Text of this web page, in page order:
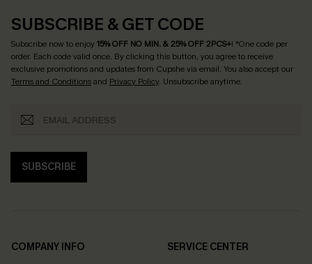
SUBSCRIBE & GET CODE
Subscribe now to enjoy15% OFF NO MIN. & 25% OFF 2PCS+! *One code per
order. Each code valid once. By clicking this button, you agree to receive
exclusive promotions and updates from Cupshe via email. You also accept our
Terms and Conditionsand Privacy Policy. Unsubscribe anytime.
SUBSCRIBE
COMPANY INFO
SERVICE CENTER